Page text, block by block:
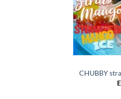
CHUBBY